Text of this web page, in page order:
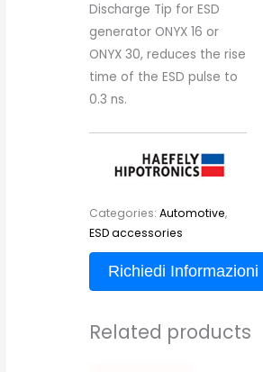
Discharge Tip for ESD
generator ONYX 16 or
ONYX 30, reduces the rise
time of the ESD pulse to
0.3 ns.
Categories: Automotive,
ESD accessories
Richiedi Informazioni
Related products